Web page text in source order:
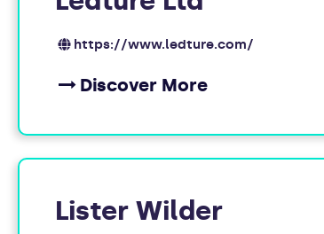
https://www.ledture.com/
Discover More
Lister Wilder